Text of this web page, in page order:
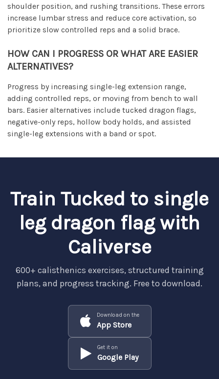
shoulder position, and rushing transitions. These errors
increase lumbar stress and reduce core activation, so
prioritize slow controlled reps and a solid brace.
HOW CAN I PROGRESS OR WHAT ARE EASIER
ALTERNATIVES?
Progress by increasing single-leg extension range,
adding controlled reps, or moving from bench to wall
bars. Easier alternatives include tucked dragon flags,
negative-only reps, hollow body holds, and assisted
single-leg extensions with a band or spot.
Train Tucked to single
leg dragon flag with
Caliverse
600+ calisthenics exercises, structured training
plans, and progress tracking. Free to download.
Download on the
App Store
Get it on
Google Play